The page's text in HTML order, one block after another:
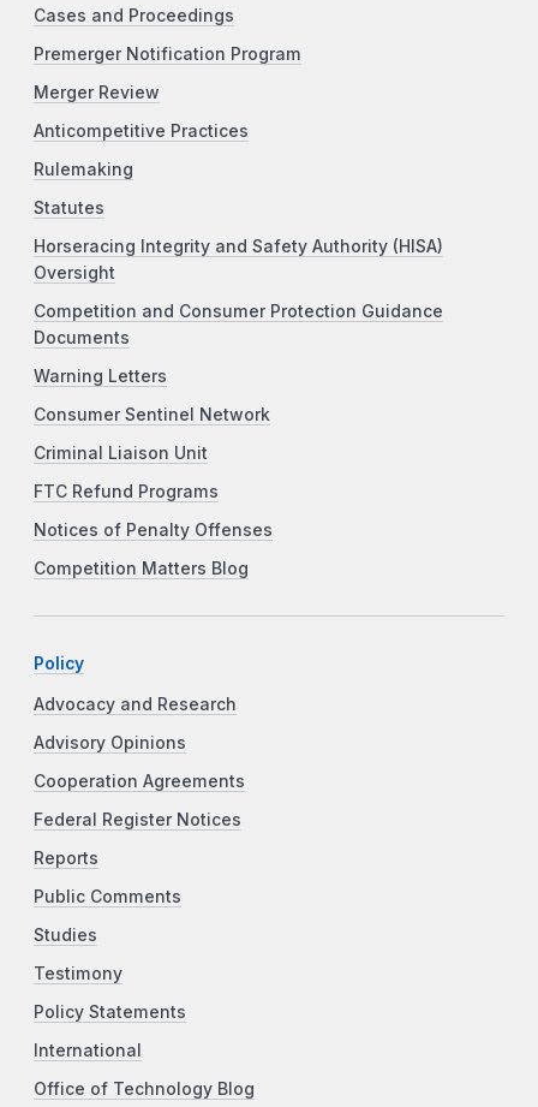
Cases and Proceedings
Premerger Notification Program
Merger Review
Anticompetitive Practices
Rulemaking
Statutes
Horseracing Integrity and Safety Authority (HISA)
Oversight
Competition and Consumer Protection Guidance
Documents
Warning Letters
Consumer Sentinel Network
Criminal Liaison Unit
FTC Refund Programs
Notices of Penalty Offenses
Competition Matters Blog
Policy
Advocacy and Research
Advisory Opinions
Cooperation Agreements
Federal Register Notices
Reports
Public Comments
Studies
Testimony
Policy Statements
International
Office of Technology Blog